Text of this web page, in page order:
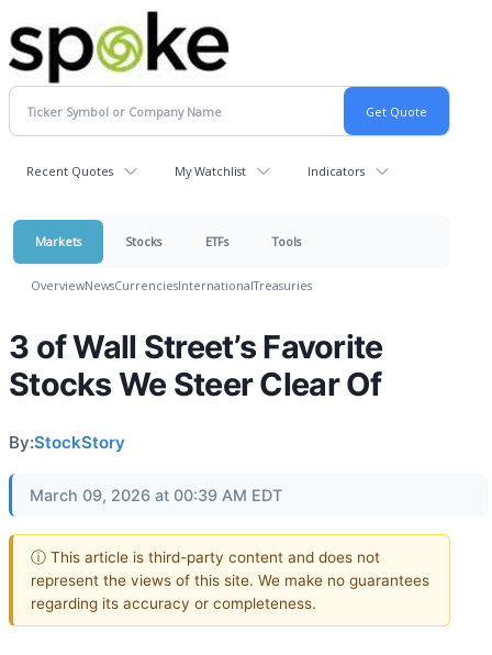
Recent Quotes My Watchlist Indicators
Markets Stocks ETFs Tools
OverviewNewsCurrenciesInternationalTreasuries
3 of Wall Street’s Favorite
Stocks We Steer Clear Of
By:StockStory
March 09, 2026 at 00:39 AM EDT
ⓘ This article is third-party content and does not
represent the views of this site. We make no guarantees
regarding its accuracy or completeness.